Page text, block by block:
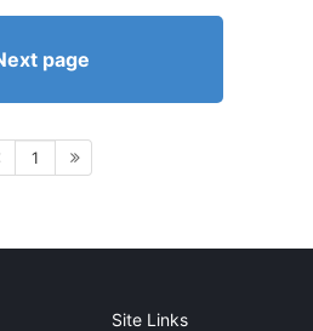
page
1
Site Links